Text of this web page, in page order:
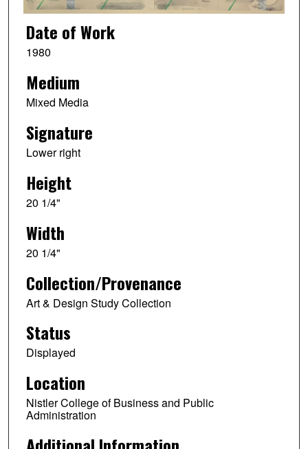
Date of Work
1980
Medium
Mixed Media
Signature
Lower right
Height
20 1/4"
Width
20 1/4"
Collection/Provenance
Art & Design Study Collection
Status
Displayed
Location
Nistler College of Business and Public
Administration